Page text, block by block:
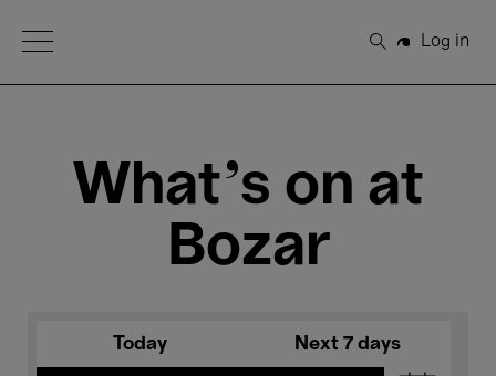
Open Menu
Search
Log in
What's on at
Bozar
Today Next 7 days